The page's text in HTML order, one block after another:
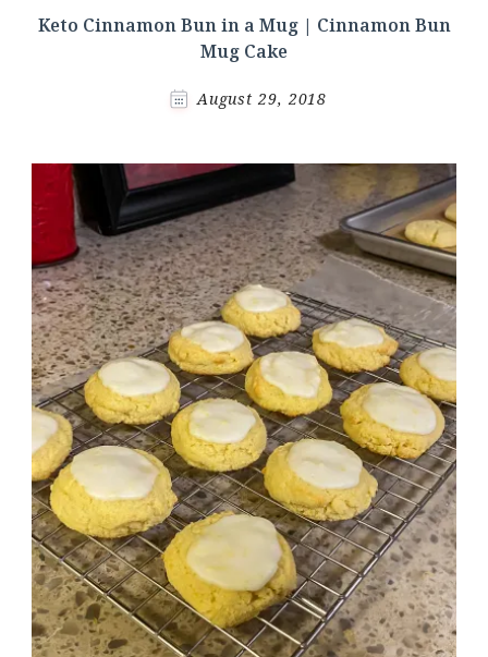
Keto Cinnamon Bun in a Mug | Cinnamon Bun
Mug Cake
August 29, 2018